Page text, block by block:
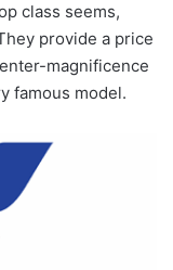
class seems,
provide a price
magnificence
famous model.